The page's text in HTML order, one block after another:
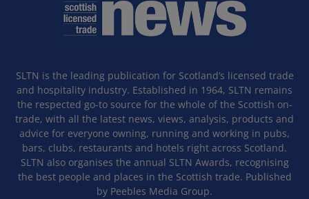
SLTN is the leading publication for Scotland’s licensed trade
and hospitality industry. Established in 1964, SLTN remains
the respected go-to source for the whole of the Scottish on-
trade, with all the latest news, views, analysis, products and
advice for everyone owning, running and working in pubs,
bars, clubs, restaurants and hotels right across Scotland.
SLTN also organises the annual SLTN Awards, recognising
the best people and places in the Scottish trade. Published
by Peebles Media Group.